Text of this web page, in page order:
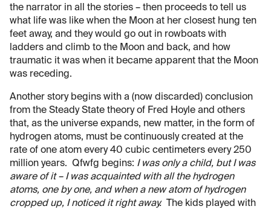
the narrator in all the stories – then proceeds to tell us
what life was like when the Moon at her closest hung ten
feet away, and they would go out in rowboats with
ladders and climb to the Moon and back, and how
traumatic it was when it became apparent that the Moon
was receding.
Another story begins with a (now discarded) conclusion
from the Steady State theory of Fred Hoyle and others
that, as the universe expands, new matter, in the form of
hydrogen atoms, must be continuously created at the
rate of one atom every 40 cubic centimeters every 250
million years. Qfwfg begins: I was only a child, but I was
aware of it – I was acquainted with all the hydrogen
atoms, one by one, and when a new atom of hydrogen
cropped up, I noticed it right away.The kids played with